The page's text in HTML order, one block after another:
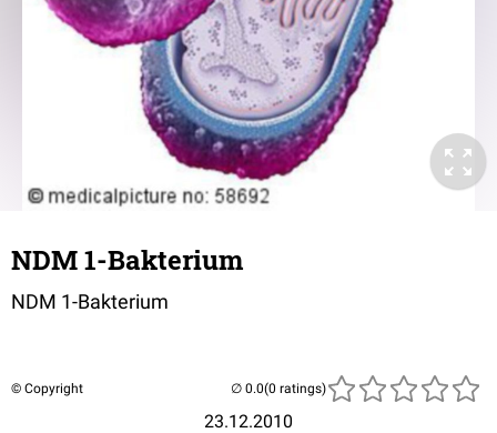
NDM 1-Bakterium
NDM 1-Bakterium
© Copyright
23.12.2010
(0 ratings)